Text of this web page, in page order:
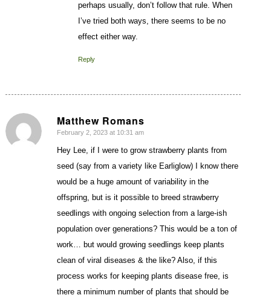
perhaps usually, don’t follow that rule. When
I’ve tried both ways, there seems to be no
effect either way.
Reply
Matthew Romans
says:
February 2, 2023 at 10:31 am
Hey Lee, if I were to grow strawberry plants from
seed (say from a variety like Earliglow) I know there
would be a huge amount of variability in the
offspring, but is it possible to breed strawberry
seedlings with ongoing selection from a large-ish
population over generations? This would be a ton of
work… but would growing seedlings keep plants
clean of viral diseases & the like? Also, if this
process works for keeping plants disease free, is
there a minimum number of plants that should be